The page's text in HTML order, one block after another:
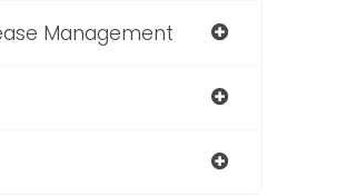
Management